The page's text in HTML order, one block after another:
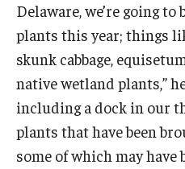
Delaware, we’re going
plants this year; things
skunk cabbage,
native wetland plants,”
including a dock in our
plants that have been
some of which may have